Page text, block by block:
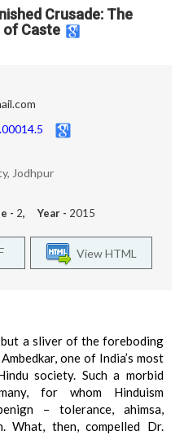
Crusade: The
Caste
Jodhpur
- 2, Year - 2015
View HTML
a sliver of the foreboding
one of India’s most
society. Such a morbid
for whom Hinduism
– tolerance, ahimsa,
What, then, compelled Dr.